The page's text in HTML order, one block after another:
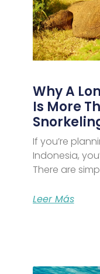
Why A
Is More
If you’re
Indonesia,
There are
Leer Más